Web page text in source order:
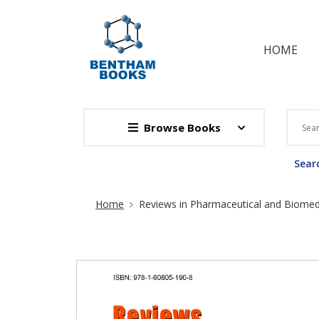
HOME
Browse Books
Site Breadcrumb
Home Reviews in Pharmaceutical and